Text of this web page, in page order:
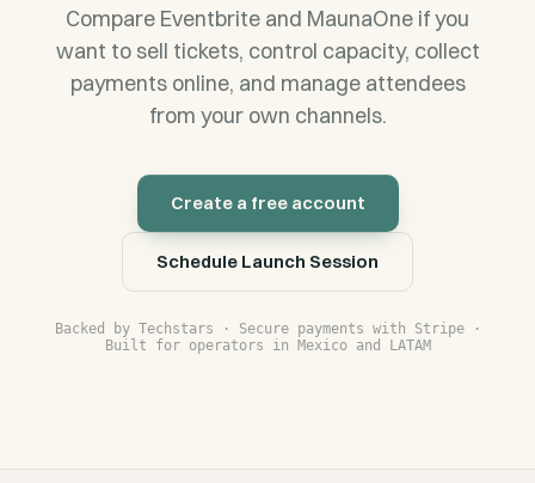
Compare Eventbrite and MaunaOne if you
want to sell tickets, control capacity, collect
payments online, and manage attendees
from your own channels.
Create a free account
Schedule Launch Session
Backed by Techstars · Secure payments with Stripe ·
Built for operators in Mexico and LATAM